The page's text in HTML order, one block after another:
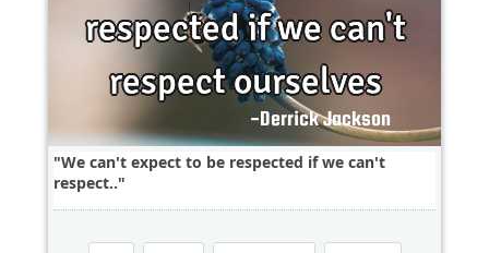
We can't expect to be respected if we can't
respect..